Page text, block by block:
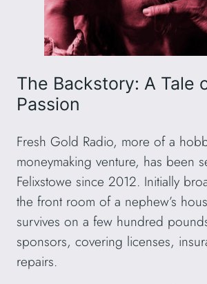
The Backstory: A Tale
Passion
Fresh Gold Radio, more of a
moneymaking venture, has been
Felixstowe since 2012. Initially
the front room of a nephew’s
survives on a few hundred
sponsors, covering licenses,
repairs.